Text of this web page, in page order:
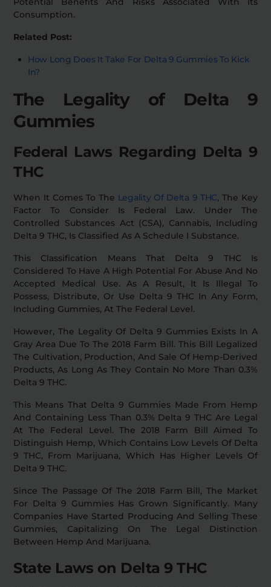
Consumption.
Related Post:
How Long Does It Take For Delta 9 Gummies To Kick
In?
The Legality of Delta 9
Gummies
Federal Laws Regarding Delta 9
THC
When It Comes To The Legality Of Delta 9 THC, The Key
Factor To Consider Is Federal Law. Under The
Controlled Substances Act (CSA), Cannabis, Including
Delta 9 THC, Is Classified As A Schedule I Substance.
This Classification Means That Delta 9 THC Is
Considered To Have A High Potential For Abuse And No
Accepted Medical Use. As A Result, It Is Illegal To
Possess, Distribute, Or Use Delta 9 THC In Any Form,
Including Gummies, At The Federal Level.
However, The Legality Of Delta 9 Gummies Exists In A
Gray Area Due To The 2018 Farm Bill. This Bill Legalized
The Cultivation, Production, And Sale Of Hemp-Derived
Products, As Long As They Contain No More Than 0.3%
Delta 9 THC.
This Means That Delta 9 Gummies Made From Hemp
And Containing Less Than 0.3% Delta 9 THC Are Legal
At The Federal Level. The 2018 Farm Bill Aimed To
Distinguish Hemp, Which Contains Low Levels Of Delta
9 THC, From Marijuana, Which Has Higher Levels Of
Delta 9 THC.
Since The Passage Of The 2018 Farm Bill, The Market
For Delta 9 Gummies Has Grown Significantly. Many
Companies Have Started Producing And Selling These
Gummies, Capitalizing On The Legal Distinction
Between Hemp And Marijuana.
State Laws on Delta 9 THC